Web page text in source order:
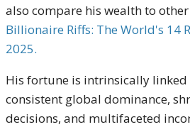
also compare his wealth to
Billionaire Riffs: The World's 14
2025.
His fortune is intrinsically
consistent global dominance,
decisions, and multifaceted